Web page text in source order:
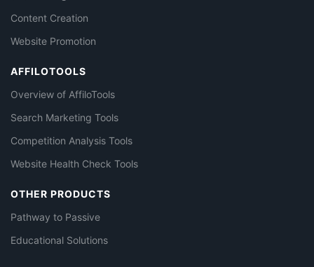
Content Creation
Website Promotion
AFFILOTOOLS
Overview of AffiloTools
Search Marketing Tools
Competition Analysis Tools
Website Health Check Tools
OTHER PRODUCTS
Pathway to Passive
Educational Solutions